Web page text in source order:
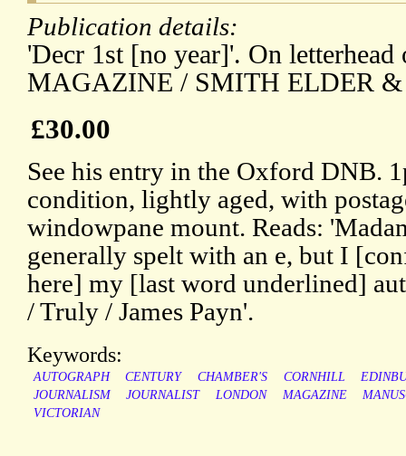
Publication details:
'Decr 1st [no year]'. On
MAGAZINE / SMITH ELDER &
£30.00
See his entry in the Oxford DNB.
condition, lightly aged, with
windowpane mount. Reads:
generally spelt with an e, but I
here] my [last word underlined]
/ Truly / James Payn'.
Keywords:
AUTOGRAPH CENTURY CHAMBER'S CORNHILL
JOURNALISM
JOURNALIST LONDON MAGAZINE
VICTORIAN